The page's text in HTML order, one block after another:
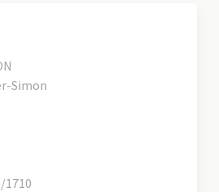
Simon
1710